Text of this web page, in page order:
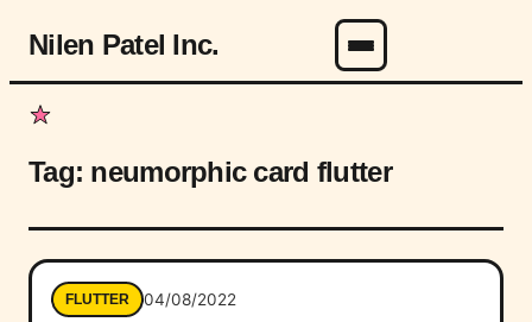
Nilen Patel Inc. Menu
Tag: neumorphic card flutter
FLUTTER 04/08/2022